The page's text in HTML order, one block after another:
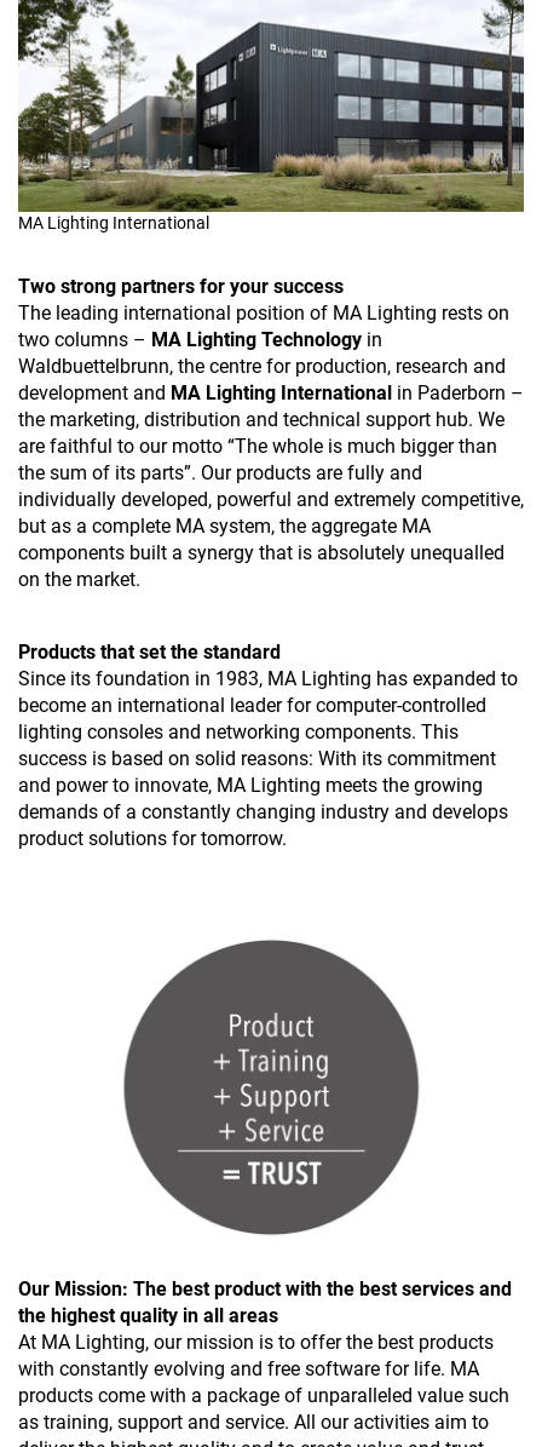
MA Lighting International
Two strong partners for your success
The leading international position of MA Lighting rests on
two columns – MA Lighting Technology in
Waldbuettelbrunn, the centre for production, research and
development and MA Lighting International in Paderborn –
the marketing, distribution and technical support hub. We
are faithful to our motto “The whole is much bigger than
the sum of its parts”. Our products are fully and
individually developed, powerful and extremely competitive,
but as a complete MA system, the aggregate MA
components built a synergy that is absolutely unequalled
on the market.
Products that set the standard
Since its foundation in 1983, MA Lighting has expanded to
become an international leader for computer-controlled
lighting consoles and networking components. This
success is based on solid reasons: With its commitment
and power to innovate, MA Lighting meets the growing
demands of a constantly changing industry and develops
product solutions for tomorrow.
Our Mission: The best product with the best services and
the highest quality in all areas
At MA Lighting, our mission is to offer the best products
with constantly evolving and free software for life. MA
products come with a package of unparalleled value such
as training, support and service. All our activities aim to